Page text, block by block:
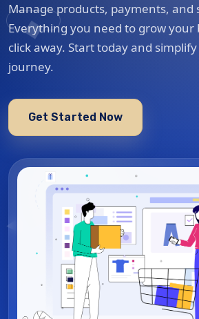
Manage products, payments, and
Everything you need to grow your
click away. Start today and
journey.
Get Started Now